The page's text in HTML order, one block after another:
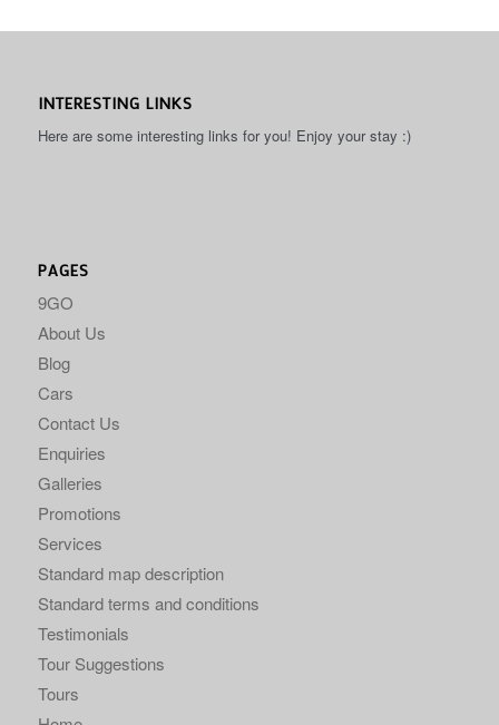
INTERESTING LINKS
Here are some interesting links for you! Enjoy your stay :)
PAGES
9GO
About Us
Blog
Cars
Contact Us
Enquiries
Galleries
Promotions
Services
Standard map description
Standard terms and conditions
Testimonials
Tour Suggestions
Tours